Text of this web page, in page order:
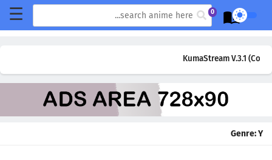
☰ 0
KumaStream V.3.1
Genre:Y